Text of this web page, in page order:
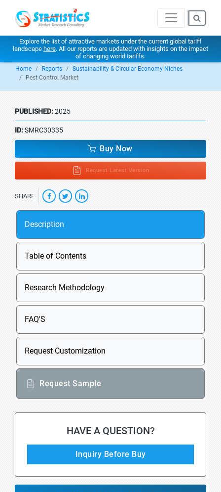
Explore the list of attractive markets under the current global tariff
landscape here. All our reports are updated with insights on the impact
of changing world tariffs.
Home Reports
Sustainability & Circular Economy Niches
Pest Control Market
PUBLISHED:2025
ID:SMRC30335
Buy Now
Request Latest Version
SHARE
Description
Table of Contents
Research Methodology
FAQ'S
Request Customization
Request Sample
HAVE A QUESTION?
Inquiry Before Buy